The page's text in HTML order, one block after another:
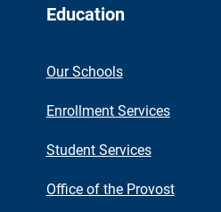
Education
Our Schools
Enrollment Services
Student Services
Office of the Provost